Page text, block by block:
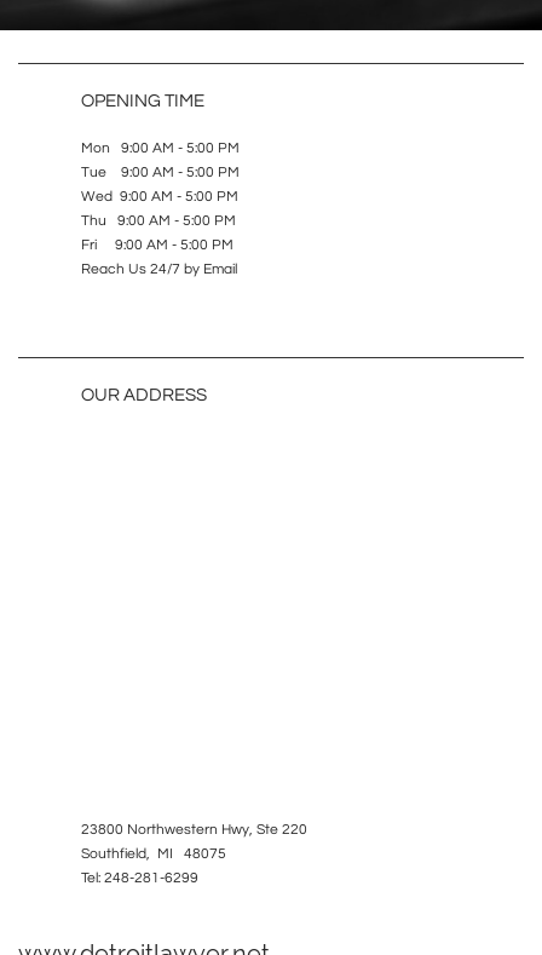
OPENING TIME
Mon 9:00 AM - 5:00 PM
Tue 9:00 AM - 5:00 PM
Wed 9:00 AM - 5:00 PM
Thu 9:00 AM - 5:00 PM
Fri 9:00 AM - 5:00 PM
Reach Us 24/7 by Email
OUR ADDRESS
23800 Northwestern Hwy, Ste 220
Southfield, MI 48075
Tel: 248-281-6299